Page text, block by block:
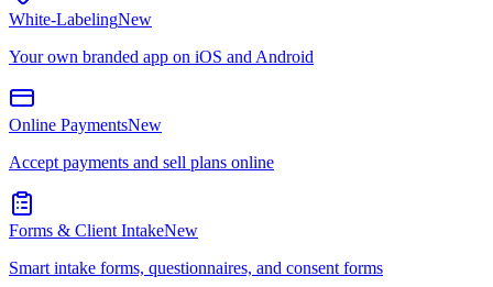
White-LabelingNew
Your own branded app on iOS and Android
Online PaymentsNew
Accept payments and sell plans online
Forms & Client IntakeNew
Smart intake forms, questionnaires, and consent forms